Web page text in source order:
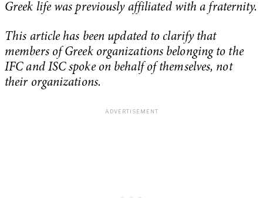
Greek life was previously affiliated with a fraternity.
This article has been updated to clarify that
members of Greek organizations belonging to the
IFC and ISC spoke on behalf of themselves, not
their organizations.